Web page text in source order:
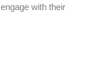
with their